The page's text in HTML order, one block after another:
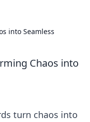
into Seamless
Chaos into
turn chaos into